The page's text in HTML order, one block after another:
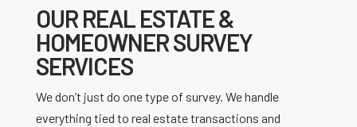
OUR REAL ESTATE &
HOMEOWNER SURVEY
SERVICES
We don’t just do one type of survey. We handle
everything tied to real estate transactions and